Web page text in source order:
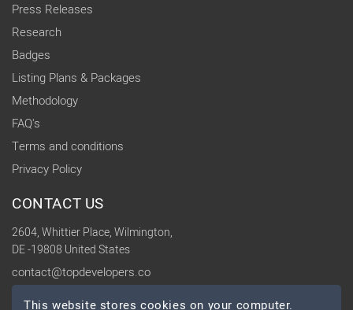
Press Releases
Research
Badges
Listing Plans & Packages
Methodology
FAQ's
Terms and conditions
Privacy Policy
CONTACT US
2604, Whittier Place, Wilmington,
DE -19808 United States
contact@topdevelopers.co
This website stores cookies on your computer.